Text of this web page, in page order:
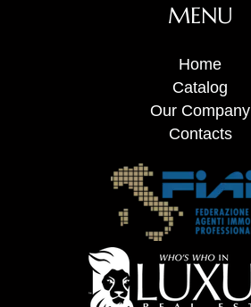
MENU
Home
Catalog
Our Company
Contacts